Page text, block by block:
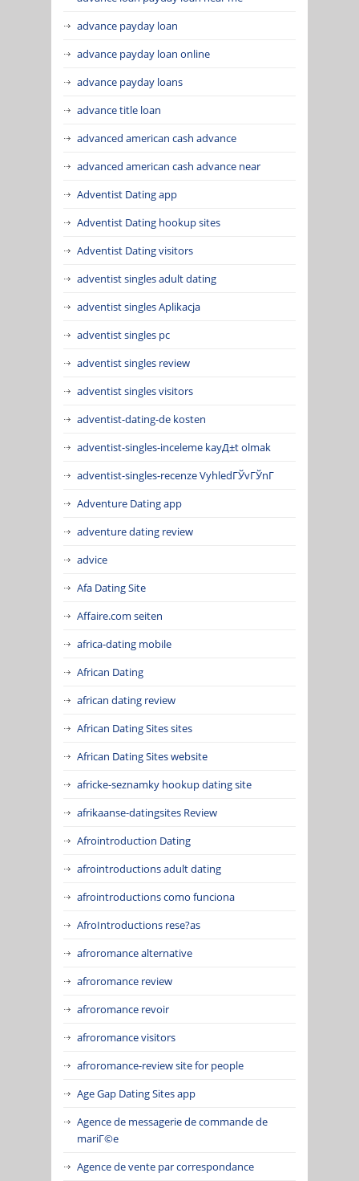
advance payday loan
advance payday loan online
advance payday loans
advance title loan
advanced american cash advance
advanced american cash advance near
Adventist Dating app
Adventist Dating hookup sites
Adventist Dating visitors
adventist singles adult dating
adventist singles Aplikacja
adventist singles pc
adventist singles review
adventist singles visitors
adventist-dating-de kosten
adventist-singles-inceleme kayД±t olmak
adventist-singles-recenze VyhledГЎvГЎnГ­
Adventure Dating app
adventure dating review
advice
Afa Dating Site
Affaire.com seiten
africa-dating mobile
African Dating
african dating review
African Dating Sites sites
African Dating Sites website
africke-seznamky hookup dating site
afrikaanse-datingsites Review
Afrointroduction Dating
afrointroductions adult dating
afrointroductions como funciona
AfroIntroductions rese?as
afroromance alternative
afroromance review
afroromance revoir
afroromance visitors
afroromance-review site for people
Age Gap Dating Sites app
Agence de messagerie de commande de
mariГ©e
Agence de vente par correspondance